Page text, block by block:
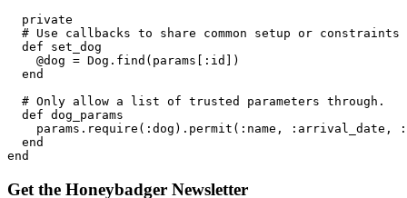
  private
# Use callbacks to share common setup or constraints
  def
set_dog
    @dog
= Dog . find (params[ :id
])
  end
  # Only allow a list of trusted parameters through.
  def
dog_params
    params
. require ( :dog ) . permit ( :name , :arrival_date ,
  end
end
Get the Honeybadger Newsletter